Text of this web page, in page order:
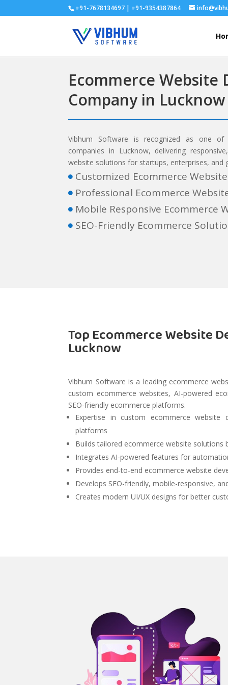
+91-7678134697 | +91-9354387864
Ecommerce Website
Company in Lucknow
Vibhum Software is recognized as one
companies in Lucknow, delivering
website solutions for startups, enterprises, and
 Customized Ecommerce
 Professional Ecommerce
 Mobile Responsive Ecommerce
 SEO-Friendly Ecommerce
Top Ecommerce Website
Lucknow
Vibhum Software is a leading ecommerce
custom ecommerce websites, AI-powered
SEO-friendly ecommerce platforms.
Expertise in custom ecommerce website
platforms
Builds tailored ecommerce website solutions
Integrates AI-powered features for
Provides end-to-end ecommerce website
Develops SEO-friendly, mobile-responsive,
Creates modern UI/UX designs for better